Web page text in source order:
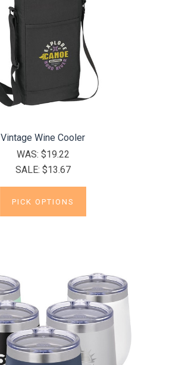
Vintage Wine Cooler
WAS: $19.22
SALE: $13.67
PICK OPTIONS